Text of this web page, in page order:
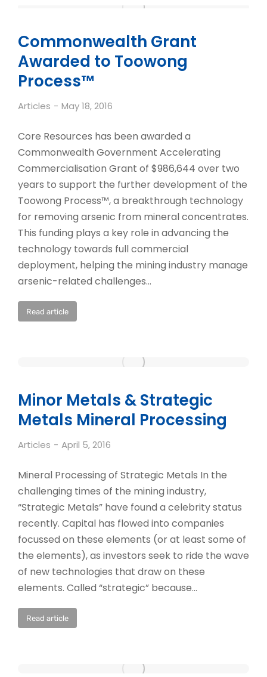
Commonwealth Grant
Awarded to Toowong
Process™
Articles May 18, 2016
Core Resources has been awarded a
Commonwealth Government Accelerating
Commercialisation Grant of $986,644 over two
years to support the further development of the
Toowong Process™, a breakthrough technology
for removing arsenic from mineral concentrates.
This funding plays a key role in advancing the
technology towards full commercial
deployment, helping the mining industry manage
arsenic-related challenges…
Read article
Minor Metals & Strategic
Metals Mineral Processing
Articles April 5, 2016
Mineral Processing of Strategic Metals In the
challenging times of the mining industry,
“Strategic Metals” have found a celebrity status
recently. Capital has flowed into companies
focussed on these elements (or at least some of
the elements), as investors seek to ride the wave
of new technologies that draw on these
elements. Called “strategic” because…
Read article